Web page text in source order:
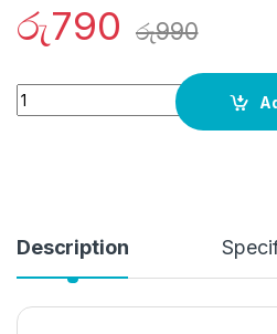
රු790 රු990
Quantity
Description